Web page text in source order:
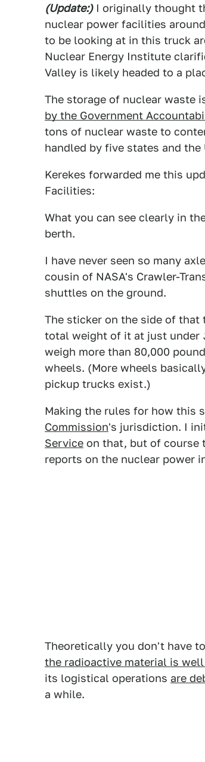
(Update:)I originally thought
nuclear power facilities
to be looking at in this truck
Nuclear Energy Institute
Valley is likely headed to a
The storage of nuclear waste
by the Government
tons of nuclear waste to
handled by five states and the
Kerekes forwarded me this
Facilities:
What you can see clearly in
berth.
I have never seen so many
cousin of NASA's Crawler-
shuttles on the ground.
The sticker on the side of that
total weight of it at just under
weigh more than 80,000
wheels. (More wheels
pickup trucks exist.)
Making the rules for how this
Commission's jurisdiction. I
Service on that, but of course
reports on the nuclear power
Theoretically you don't have
the radioactive material is
its logistical operations are
a while.